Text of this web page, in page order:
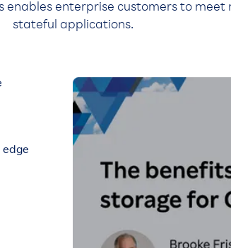
enables enterprise customers to
stateful applications.